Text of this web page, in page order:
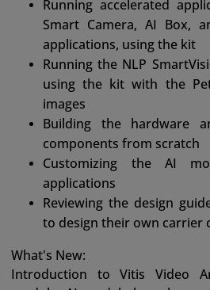
Running accelerated
Smart Camera, AI Box,
applications, using the kit
Running the NLP
using the kit with the
images
Building the hardware
components from scratch
Customizing the AI
applications
Reviewing the design
to design their own carrier
What's New:
Introduction to Vitis Video